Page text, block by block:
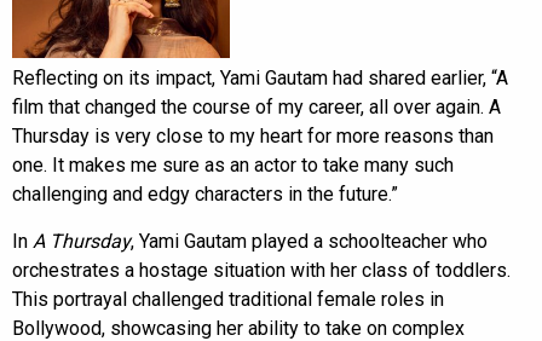
Reflecting on its impact, Yami Gautam had shared earlier, “A
film that changed the course of my career, all over again. A
Thursday is very close to my heart for more reasons than
one. It makes me sure as an actor to take many such
challenging and edgy characters in the future.”
In A Thursday, Yami Gautam played a schoolteacher who
orchestrates a hostage situation with her class of toddlers.
This portrayal challenged traditional female roles in
Bollywood, showcasing her ability to take on complex